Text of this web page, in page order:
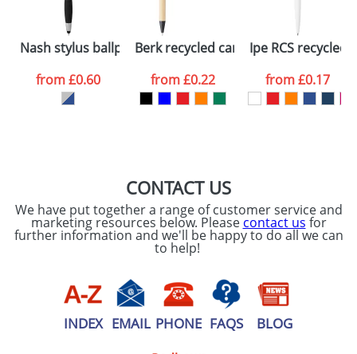
Please tick if you
consent to your
data being
processed as per
ourPrivacy Policy
Nash stylus ballpoint pen and highlighter
from£0.60
Berk recycled carton and corn
from£0.22
Ipe RCS
from£0.17
CONTACT US
We have put together a range of customer service and
marketing resources below. Please contact us for
further information and we'll be happy to do all we can
to help!
INDEX EMAIL PHONE FAQS BLOG